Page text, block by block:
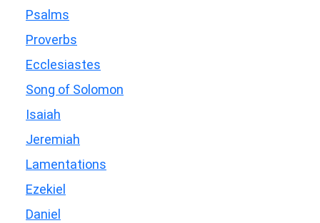
Psalms
Proverbs
Ecclesiastes
Song of Solomon
Isaiah
Jeremiah
Lamentations
Ezekiel
Daniel